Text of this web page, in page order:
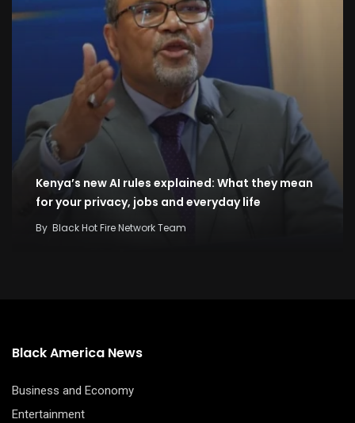
Kenya’s new AI rules explained: What they mean
for your privacy, jobs and everyday life
By Black Hot Fire Network Team
Black America News
Business and Economy
Entertainment